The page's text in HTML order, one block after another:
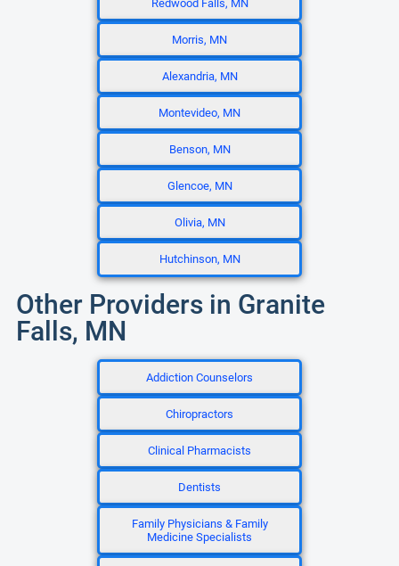
Redwood Falls, MN
Morris, MN
Alexandria, MN
Montevideo, MN
Benson, MN
Glencoe, MN
Olivia, MN
Hutchinson, MN
Other Providers in Granite
Falls, MN
Addiction Counselors
Chiropractors
Clinical Pharmacists
Dentists
Family Physicians & Family
Medicine Specialists